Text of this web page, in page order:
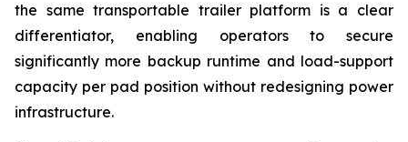
the same transportable trailer platform is a clear
differentiator, enabling operators to secure
significantly more backup runtime and load-support
capacity per pad position without redesigning power
infrastructure.